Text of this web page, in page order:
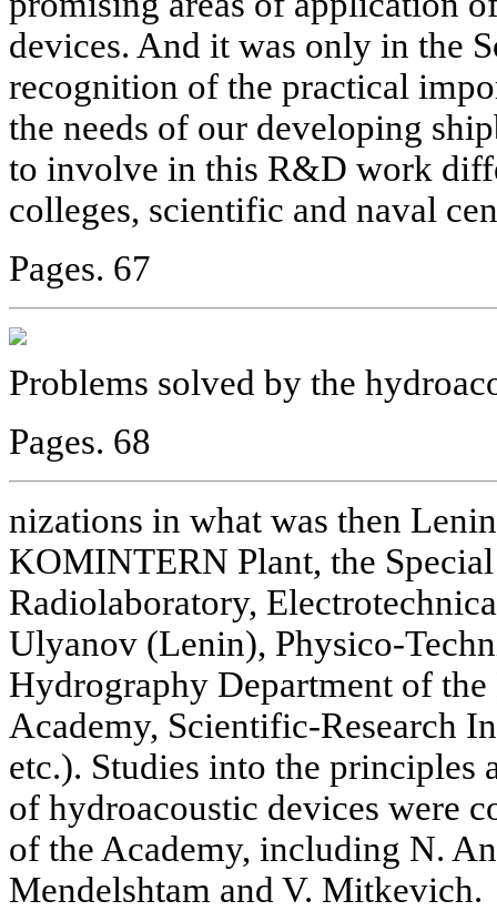
devices. And it was only in the
recognition of the practical
the needs of our developing
to involve in this R&D work
colleges, scientific and naval
Pages. 67
Problems solved by the
Pages. 68
nizations in what was then
KOMINTERN Plant, the
Radiolaboratory,
Ulyanov (Lenin), Physico-
Hydrography Department of
Academy, Scientific-Research
etc.). Studies into the principles
of hydroacoustic devices were
of the Academy, including N.
Mendelshtam and V. Mitkevich.